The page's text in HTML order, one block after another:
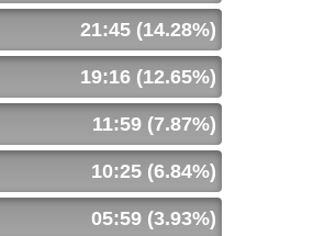
21:45 (14.28%)
19:16 (12.65%)
11:59 (7.87%)
10:25 (6.84%)
05:59 (3.93%)